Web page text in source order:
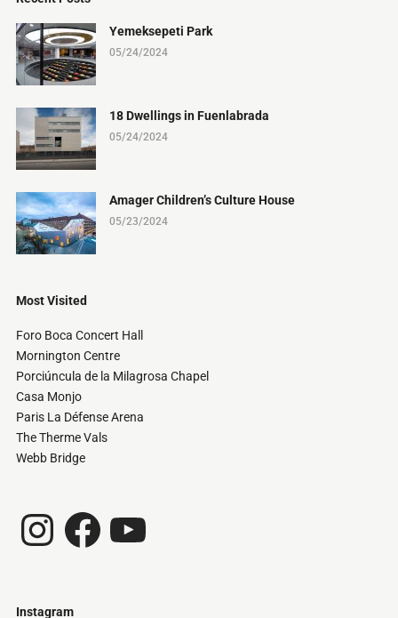
Yemeksepeti Park
05/24/2024
18 Dwellings in Fuenlabrada
05/24/2024
Amager Children’s Culture House
05/23/2024
Most Visited
Foro Boca Concert Hall
Mornington Centre
Porciúncula de la Milagrosa Chapel
Casa Monjo
Paris La Défense Arena
The Therme Vals
Webb Bridge
InstagramFacebook
Instagram